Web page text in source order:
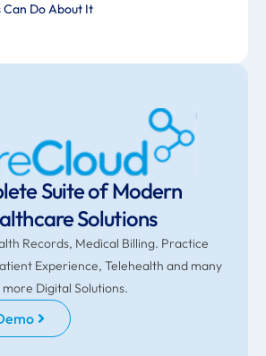
Do About It
Suite of Modern
Solutions
Records, Medical Billing. Practice
Experience, Telehealth and many
more Digital Solutions.